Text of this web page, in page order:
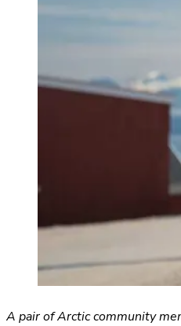
A pair of Arctic community